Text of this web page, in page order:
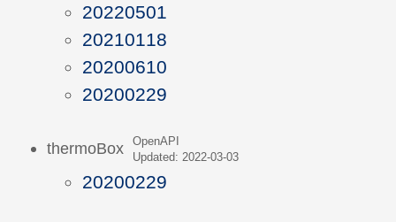
20220501
20210118
20200610
20200229
thermoBox
OpenAPI
Updated: 2022-03-03
20200229